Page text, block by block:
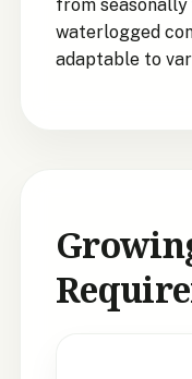
from
waterlogged
adaptable to